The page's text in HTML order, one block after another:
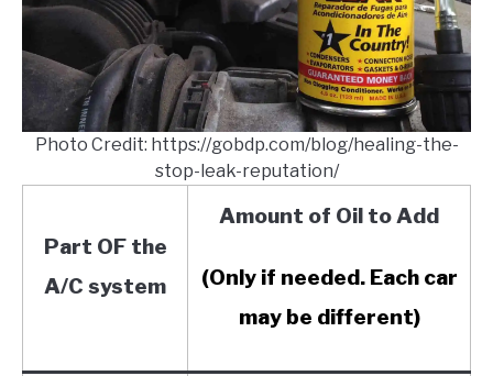
Photo Credit: https://gobdp.com/blog/healing-the-
stop-leak-reputation/
Part OF the
A/C system
Amount of Oil to Add
(Only if needed. Each car
may be different)